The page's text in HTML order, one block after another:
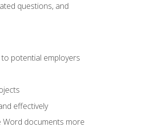
questions, and
potential employers
effectively
Word documents more